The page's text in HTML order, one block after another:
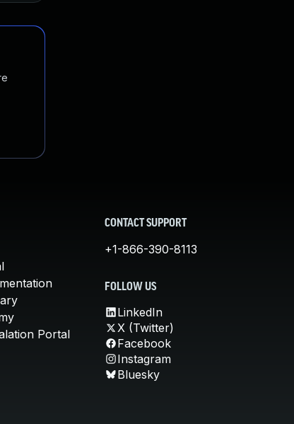
Portal
CONTACT SUPPORT
+1-866-390-8113
FOLLOW US
LinkedIn
X (Twitter)
Facebook
Instagram
Bluesky